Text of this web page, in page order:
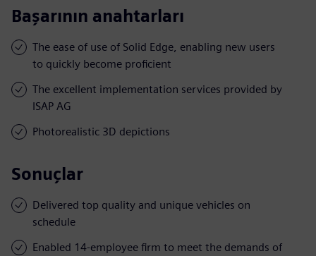
Başarının anahtarları
The ease of use of Solid Edge, enabling new users
to quickly become proficient
The excellent implementation services provided by
ISAP AG
Photorealistic 3D depictions
Sonuçlar
Delivered top quality and unique vehicles on
schedule
Enabled 14-employee firm to meet the demands of